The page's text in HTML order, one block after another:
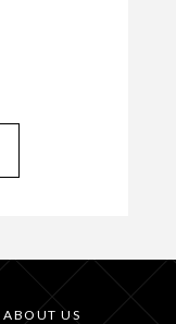
ABOUT US